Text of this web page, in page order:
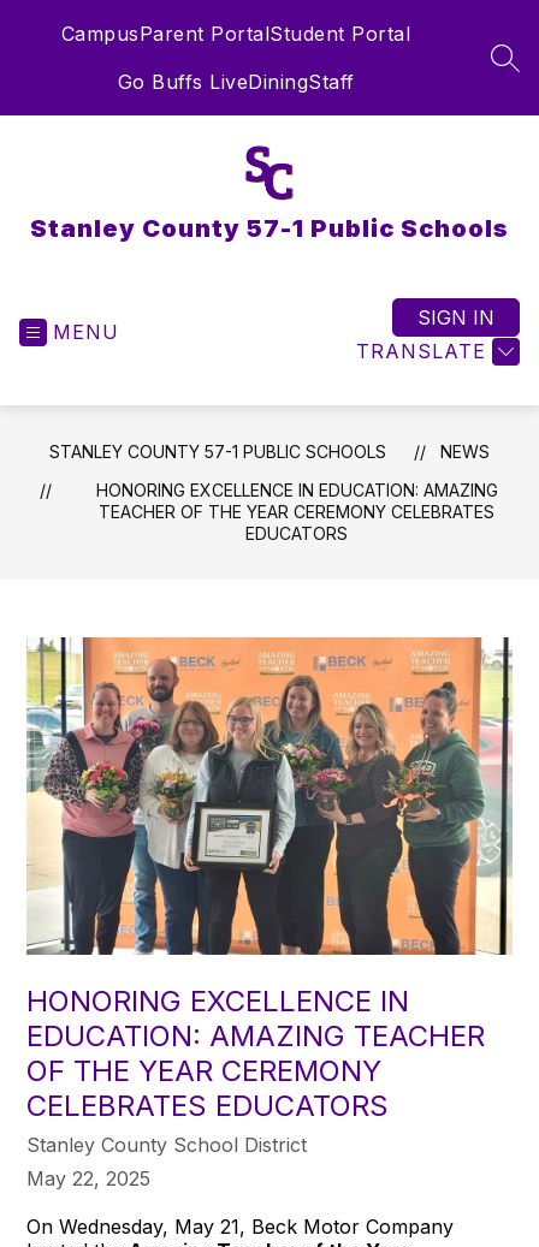
CampusParent PortalStudent Portal
Go Buffs LiveDiningStaff
Stanley County 57-1 Public Schools
MENU
TRANSLATE
SIGN IN
STANLEY COUNTY 57-1 PUBLIC SCHOOLS
NEWS
HONORING EXCELLENCE IN EDUCATION: AMAZING
TEACHER OF THE YEAR CEREMONY CELEBRATES
EDUCATORS
HONORING EXCELLENCE IN
EDUCATION: AMAZING TEACHER
OF THE YEAR CEREMONY
CELEBRATES EDUCATORS
Stanley County School District
May 22, 2025
On Wednesday, May 21, Beck Motor Company